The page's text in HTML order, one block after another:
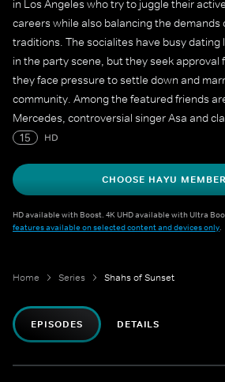
in Los Angeles who try to juggle their
careers while also balancing the demands
traditions. The socialites have busy dating
in the party scene, but they seek approval
they face pressure to settle down and
community. Among the featured friends
Mercedes, controversial singer Asa and
Golnesa.
15 HD
CHOOSE HAYU
HD available with Boost. 4K UHD available with Ultra
features available on selected content and devices only.
Home Series Shahs of Sunset
EPISODES DETAILS